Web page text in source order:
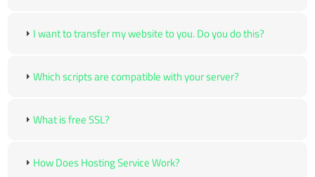
I want to transfer my website to you. Do you do this?
Which scripts are compatible with your server?
What is free SSL?
How Does Hosting Service Work?